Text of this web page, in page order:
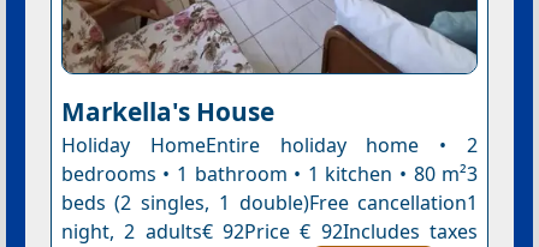
Markella's House
Holiday HomeEntire holiday home • 2
bedrooms • 1 bathroom • 1 kitchen • 80 m²3
beds (2 singles, 1 double)Free cancellation1
night, 2 adults€ 92Price € 92Includes taxes